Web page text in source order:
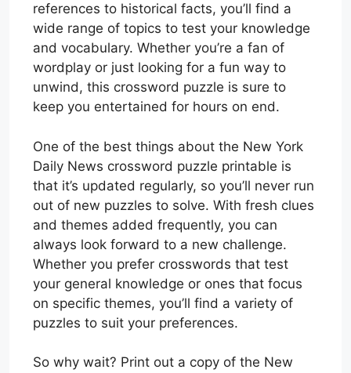
references to historical facts, you’ll find a
wide range of topics to test your knowledge
and vocabulary. Whether you’re a fan of
wordplay or just looking for a fun way to
unwind, this crossword puzzle is sure to
keep you entertained for hours on end.
One of the best things about the New York
Daily News crossword puzzle printable is
that it’s updated regularly, so you’ll never run
out of new puzzles to solve. With fresh clues
and themes added frequently, you can
always look forward to a new challenge.
Whether you prefer crosswords that test
your general knowledge or ones that focus
on specific themes, you’ll find a variety of
puzzles to suit your preferences.
So why wait? Print out a copy of the New